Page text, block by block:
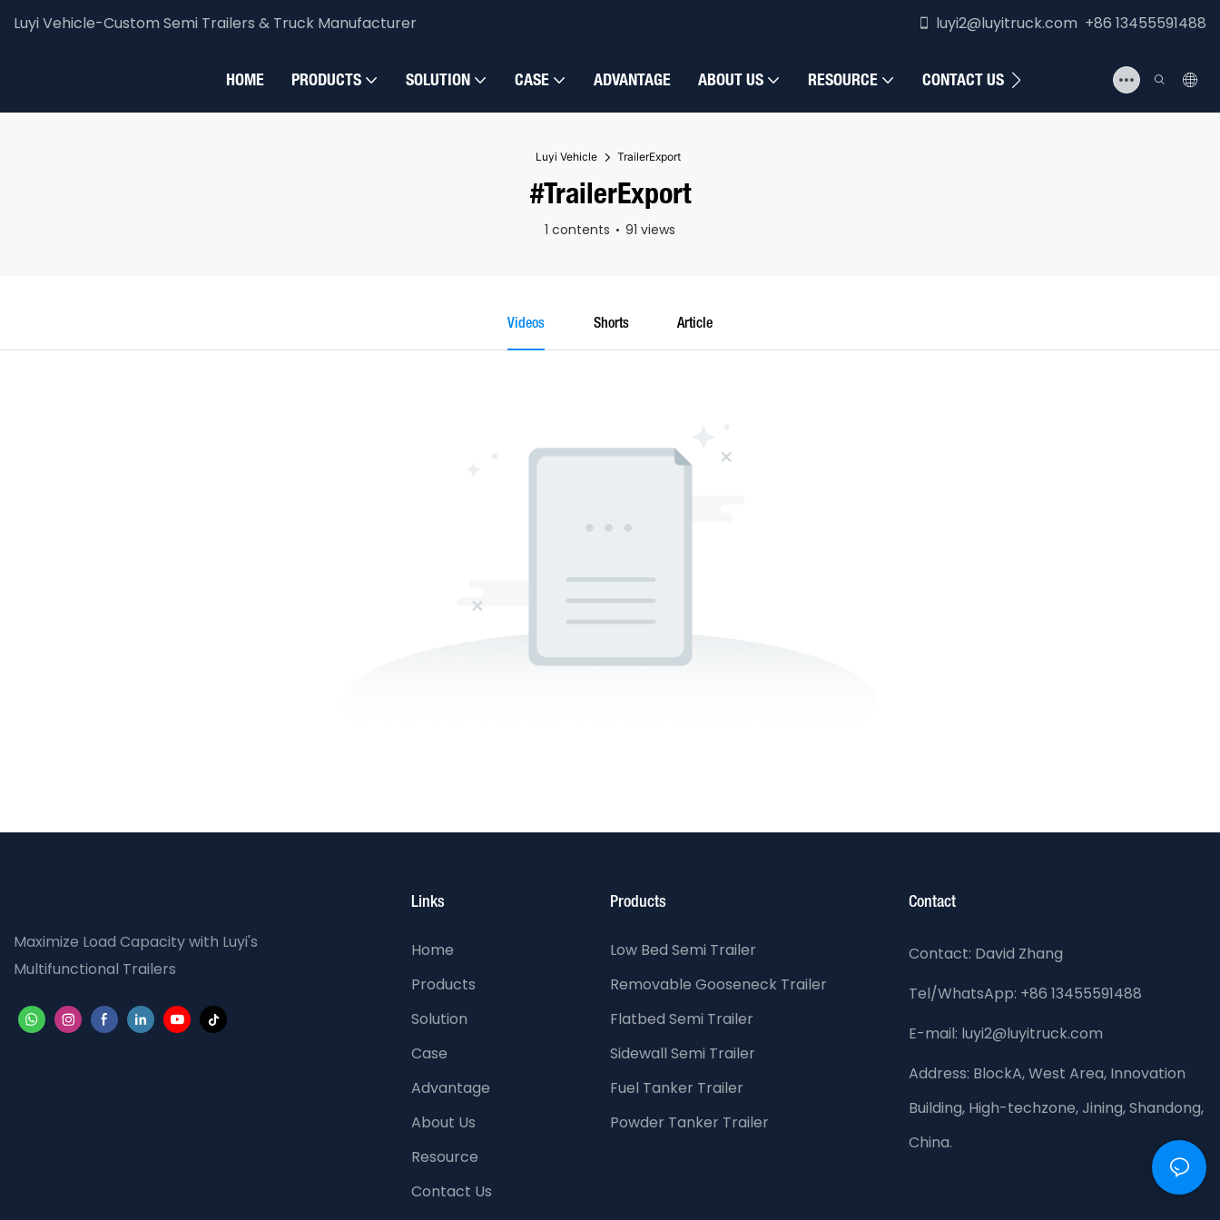
Luyi Vehicle-Custom Semi Trailers & Truck Manufacturer luyi2@luyitruck.com +86 13455591488
HOME PRODUCTS SOLUTION CASE ADVANTAGE ABOUT US RESOURCE CONTACT US
Luyi Vehicle TrailerExport
#TrailerExport
1 contents 91 views
Videos Shorts Article
Maximize Load Capacity with Luyi's
Multifunctional Trailers
Links
Home
Products
Solution
Case
Advantage
About Us
Resource
Contact Us
Products
Low Bed Semi Trailer
Removable Gooseneck Trailer
Flatbed Semi Trailer
Sidewall Semi Trailer
Fuel Tanker Trailer
Powder Tanker Trailer
Contact
Contact: David Zhang
Tel/WhatsApp: +86 13455591488
E-mail: luyi2@luyitruck.com
Address: BlockA, West Area, Innovation
Building, High-techzone, Jining, Shandong,
China.